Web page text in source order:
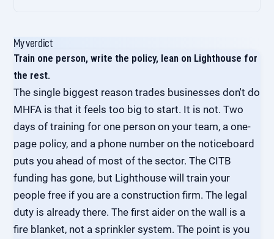
check-in with your own first aiders into the calendar.
Don't leave them to it.
have you felt in the last month, do you know who to
ask for support, would you recommend this as a
place to work. Second, sickness absence data,
broken out by reason where you have it. Third, the
number of first-aider conversations logged at a high
level (no names, just frequency). Patterns matter
My verdict
Train one person, write the policy, lean on Lighthouse for
the rest.
The single biggest reason trades businesses don't do
MHFA is that it feels too big to start. It is not. Two
days of training for one person on your team, a one-
page policy, and a phone number on the noticeboard
puts you ahead of most of the sector. The CITB
funding has gone, but Lighthouse will train your
people free if you are a construction firm. The legal
duty is already there. The first aider on the wall is a
fire blanket, not a sprinkler system. The point is you